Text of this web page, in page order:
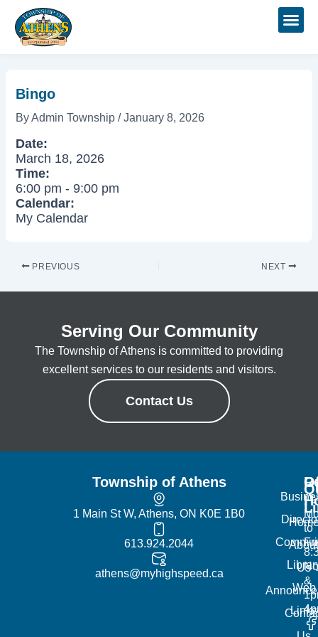
content
Bingo
By Admin Township/January 8, 2026
Date:
March 18, 2026
Time:
6:00 pm -9:00 pm
Calendar:
My Calendar
navigation
PREVIOUS NEXT
Serving Our Community
The Township of Athens is committed to providing
excellent services to our residents and visitors.
Contact Us
Township of Athens
1 Main St W, Athens, ON K0E 1B0
613.924.2044
athens@myhighspeed.ca
About
Us
Web
Links
to
&